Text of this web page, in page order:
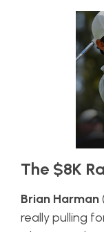
The $8K
Brian Harman
really pulling